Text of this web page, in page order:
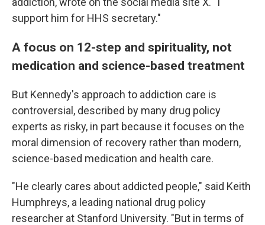
support him for HHS secretary."
A focus on 12-step and spirituality, not
medication and science-based treatment
But Kennedy's approach to addiction care is
controversial, described by many drug policy
experts as risky, in part because it focuses on the
moral dimension of recovery rather than modern,
science-based medication and health care.
"He clearly cares about addicted people," said Keith
Humphreys, a leading national drug policy
researcher at Stanford University. "But in terms of